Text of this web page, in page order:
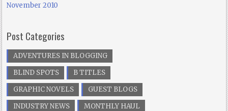
November 2010
Post Categories
ADVENTURES IN BLOGGING
BLIND SPOTS
B TITLES
GRAPHIC NOVELS
GUEST BLOGS
INDUSTRY NEWS
MONTHLY HAUL